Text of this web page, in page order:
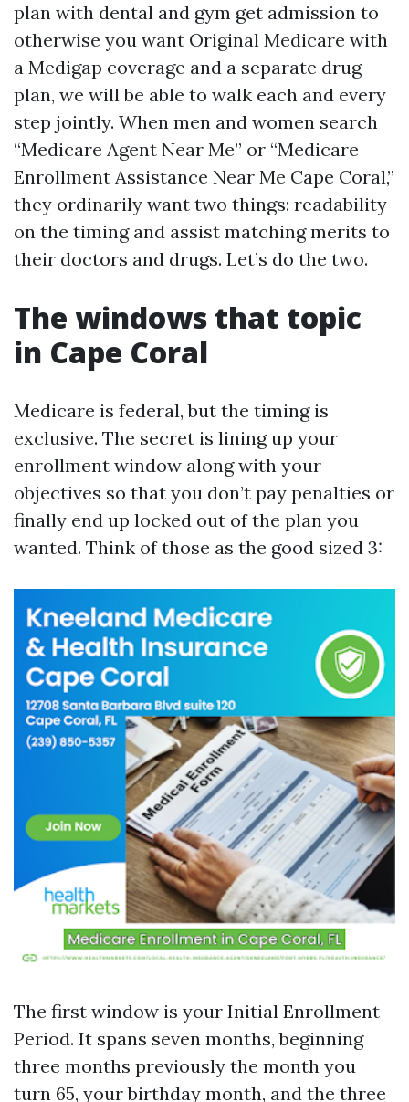
plan with dental and gym get admission to
otherwise you want Original Medicare with
a Medigap coverage and a separate drug
plan, we will be able to walk each and every
step jointly. When men and women search
“Medicare Agent Near Me” or “Medicare
Enrollment Assistance Near Me Cape Coral,”
they ordinarily want two things: readability
on the timing and assist matching merits to
their doctors and drugs. Let’s do the two.
The windows that topic
in Cape Coral
Medicare is federal, but the timing is
exclusive. The secret is lining up your
enrollment window along with your
objectives so that you don’t pay penalties or
finally end up locked out of the plan you
wanted. Think of those as the good sized 3:
The first window is your Initial Enrollment
Period. It spans seven months, beginning
three months previously the month you
turn 65, your birthday month, and the three